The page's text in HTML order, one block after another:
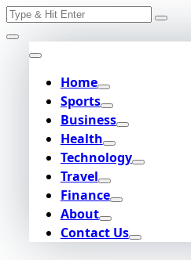
Skip
to
content
Search
Home
Sports
Business
Health
Technology
Travel
Finance
About
Contact Us